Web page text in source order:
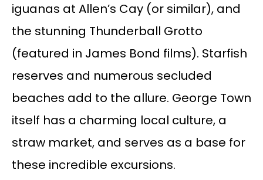
iguanas at Allen’s Cay (or similar), and
the stunning Thunderball Grotto
(featured in James Bond films). Starfish
reserves and numerous secluded
beaches add to the allure. George Town
itself has a charming local culture, a
straw market, and serves as a base for
these incredible excursions.